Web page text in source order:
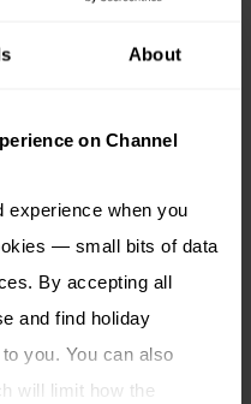
About
on Channel
experience when you
— small bits of data
By accepting all
and find holiday
you. You can also
will limit how the
Information